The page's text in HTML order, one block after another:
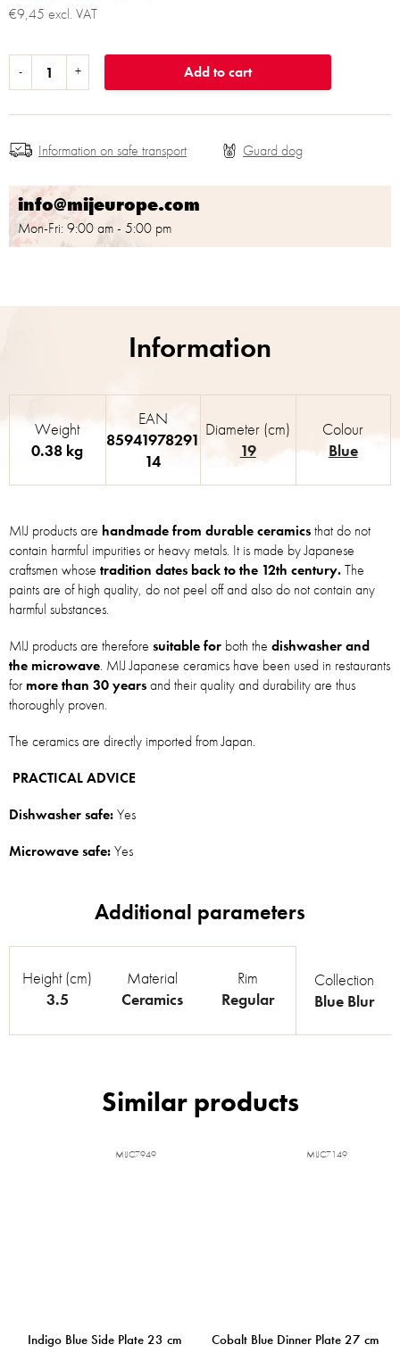
€9,45 excl. VAT
Add to cart
info@mijeurope.com
Mon-Fri: 9:00 am - 5:00 pm
Information on safe transport
MIJ products are handmade from durable ceramicsthat do not
contain harmful impurities or heavy metals. It is made by Japanese
craftsmen whose tradition dates back to the 12th century.The
paints are of high quality, do not peel off and also do not contain any
harmful substances.
MIJ products are therefore suitable for both the dishwasher and
the microwave. MIJ Japanese ceramics have been used in restaurants
for more than 30 yearsand their quality and durability are thus
thoroughly proven.
The ceramics are directly imported from Japan.
PRACTICAL ADVICE
Dishwasher safe:Yes
Microwave safe:Yes
Weight
0.38 kg
EAN
85941978291
14
Diameter (cm)
19
Colour
Blue
Height (cm)
3.5
Material
Ceramics
Rim
Regular
Collection
Blue Blur
Indigo Blue Side Plate 23 cm
MIJC7949
Cobalt Blue Dinner Plate 27 cm
MIJC7149